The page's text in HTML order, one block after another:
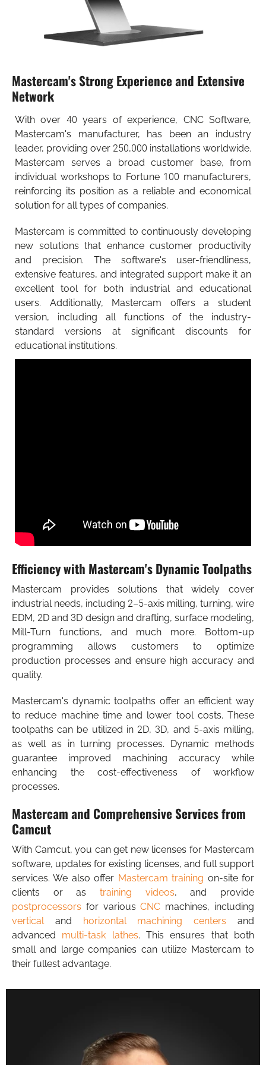
Mastercam's Strong Experience and Extensive
Network
With over 40 years of experience, CNC Software,
Mastercam's manufacturer, has been an industry
leader, providing over 250,000 installations worldwide.
Mastercam serves a broad customer base, from
individual workshops to Fortune 100 manufacturers,
reinforcing its position as a reliable and economical
solution for all types of companies.
Mastercam is committed to continuously developing
new solutions that enhance customer productivity
and precision. The software's user-friendliness,
extensive features, and integrated support make it an
excellent tool for both industrial and educational
users. Additionally, Mastercam offers a student
version, including all functions of the industry-
standard versions at significant discounts for
educational institutions.
Efficiency with Mastercam's Dynamic Toolpaths
Mastercam provides solutions that widely cover
industrial needs, including 2–5-axis milling, turning, wire
EDM, 2D and 3D design and drafting, surface modeling,
Mill-Turn functions, and much more. Bottom-up
programming allows customers to optimize
production processes and ensure high accuracy and
quality.
Mastercam's dynamic toolpaths offer an efficient way
to reduce machine time and lower tool costs. These
toolpaths can be utilized in 2D, 3D, and 5-axis milling,
as well as in turning processes. Dynamic methods
guarantee improved machining accuracy while
enhancing the cost-effectiveness of workflow
processes.
Mastercam and Comprehensive Services from
Camcut
With Camcut, you can get new licenses for Mastercam
software, updates for existing licenses, and full support
services. We also offer Mastercam training on-site for
clients or as training videos, and provide
postprocessors for variousCNC machines, including
vertical and horizontal machining centers and
advanced multi-task lathes. This ensures that both
small and large companies can utilize Mastercam to
their fullest advantage.